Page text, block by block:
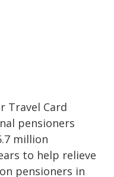
Travel Card
pensioners
million
to help relieve
pensioners in